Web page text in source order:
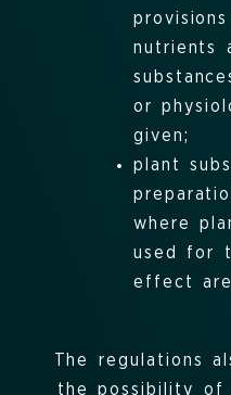
nutrients
or
given;
plant
where
used for
effect
The regulations
the possibility of